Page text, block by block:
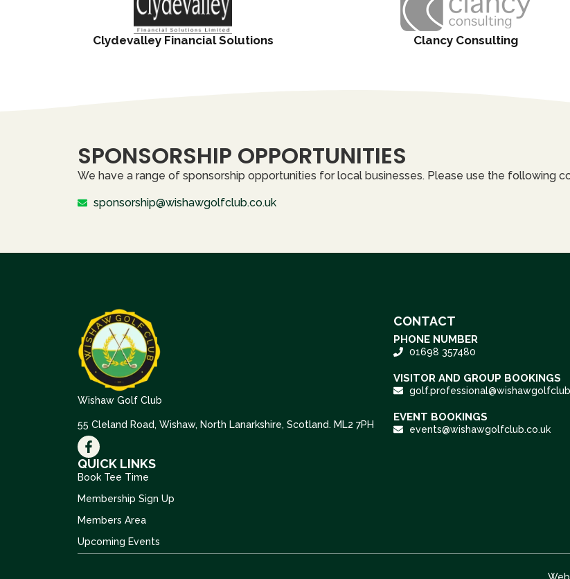
Clydevalley Financial Solutions Clancy Consulting
SPONSORSHIP OPPORTUNITIES
We have a range of sponsorship opportunities for local businesses. Please use the following
sponsorship@wishawgolfclub.co.uk
Wishaw Golf Club
55 Cleland Road, Wishaw, North Lanarkshire, Scotland. ML2 7PH
QUICK LINKS
Book Tee Time
Membership Sign Up
Members Area
Upcoming Events
CONTACT
PHONE NUMBER
01698 357480
VISITOR AND GROUP BOOKINGS
EVENT BOOKINGS
events@wishawgolfclub.co.uk